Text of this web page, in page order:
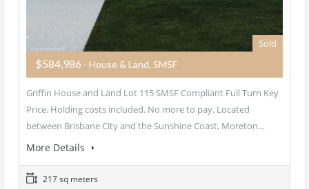
Sold
$584,986 - House & Land, SMSF
Griffin House and Land Lot 115 SMSF Compliant Full Turn Key
Price. Holding costs included. No more to pay. Located
between Brisbane City and the Sunshine Coast, Moreton…
More Details
217 sq meters